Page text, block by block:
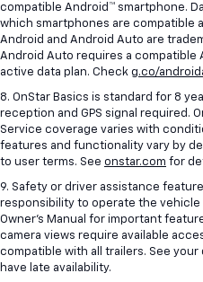
compatible Android™ smartphone.
which smartphones are compatible
Android and Android Auto are
Android Auto requires a compatible
active data plan. Check g.co/
8. OnStar Basics is standard for 8
reception and GPS signal required.
Service coverage varies with
features and functionality vary by
to user terms. See onstar.com for
9. Safety or driver assistance
responsibility to operate the vehicle
Owner’s Manual for important
camera views require available
compatible with all trailers. See your
have late availability.